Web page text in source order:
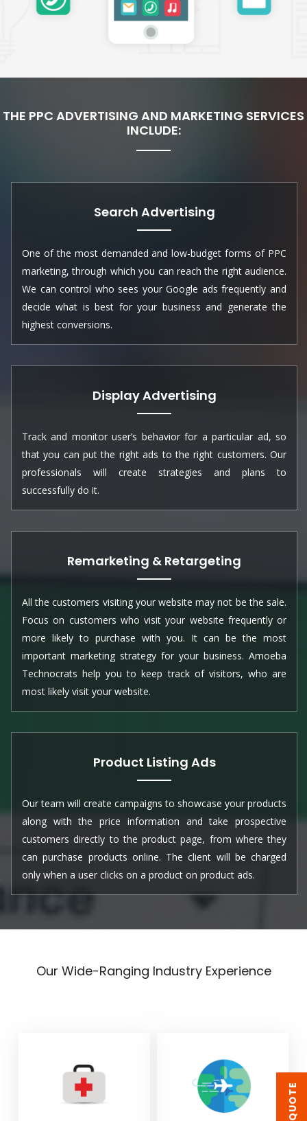
THE PPC ADVERTISING AND MARKETING SERVICES
INCLUDE:
Search Advertising
One of the most demanded and low-budget forms of PPC
marketing, through which you can reach the right audience.
We can control who sees your Google ads frequently and
decide what is best for your business and generate the
highest conversions.
Display Advertising
Track and monitor user’s behavior for a particular ad, so
that you can put the right ads to the right customers. Our
professionals will create strategies and plans to
successfully do it.
Remarketing & Retargeting
All the customers visiting your website may not be the sale.
Focus on customers who visit your website frequently or
more likely to purchase with you. It can be the most
important marketing strategy for your business. Amoeba
Technocrats help you to keep track of visitors, who are
most likely visit your website.
Product Listing Ads
Our team will create campaigns to showcase your products
along with the price information and take prospective
customers directly to the product page, from where they
can purchase products online. The client will be charged
only when a user clicks on a product on product ads.
Our Wide-Ranging Industry Experience